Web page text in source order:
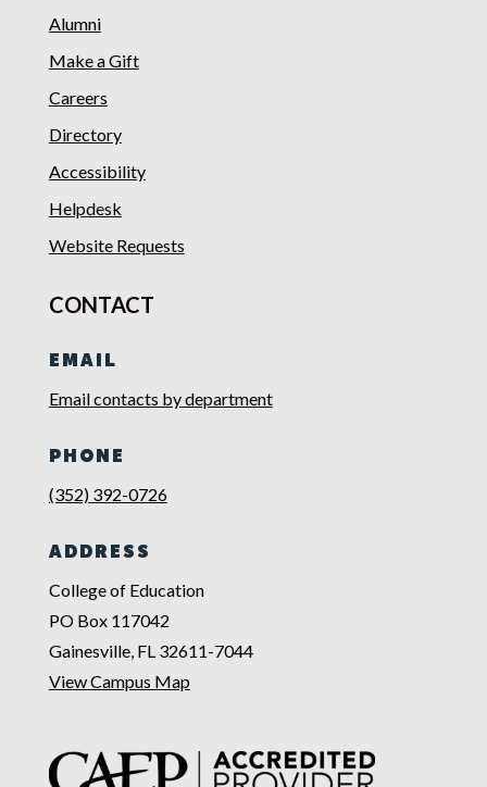
Alumni
Make a Gift
Careers
Directory
Accessibility
Helpdesk
Website Requests
CONTACT
EMAIL
Email contacts by department
PHONE
(352) 392-0726
ADDRESS
College of Education
PO Box 117042
Gainesville, FL 32611-7044
View Campus Map